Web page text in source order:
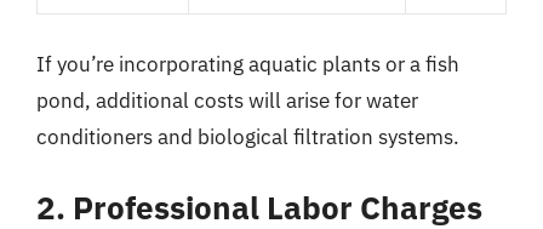
If you’re incorporating aquatic plants or a fish
pond, additional costs will arise for water
conditioners and biological filtration systems.
2. Professional Labor Charges